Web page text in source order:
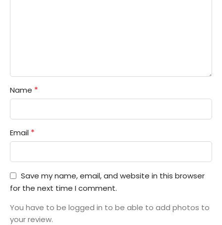
Name *
Email *
Save my name, email, and website in this browser
for the next time I comment.
You have to be logged in to be able to add photos to
your review.